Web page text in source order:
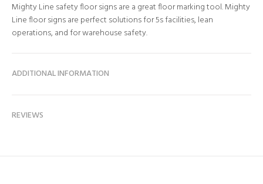
Mighty Line safety floor signs are a great floor marking tool. Mighty
Line floor signs are perfect solutions for 5s facilities, lean
operations, and for warehouse safety.
ADDITIONAL INFORMATION
REVIEWS